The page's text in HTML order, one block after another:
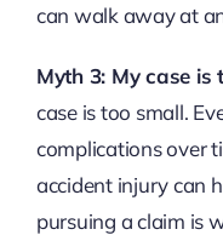
can walk away at
Myth 3: My case is
case is too small.
complications over
accident injury can
pursuing a claim is